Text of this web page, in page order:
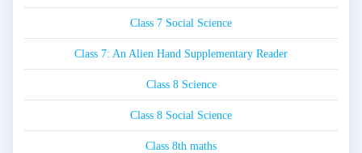
Class 7 Social Science
Class 7: An Alien Hand Supplementary Reader
Class 8 Science
Class 8 Social Science
Class 8th maths